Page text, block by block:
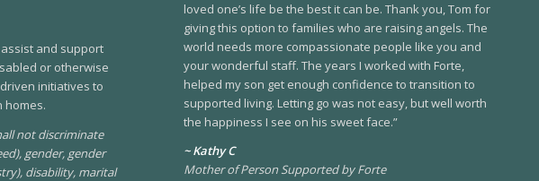
and support
or otherwise
initiatives to
homes.
not discriminate
gender, gender
disability, marital
loved one’s life be the best it can be. Thank you, Tom for
giving this option to families who are raising angels. The
world needs more compassionate people like you and
your wonderful staff. The years I worked with Forte,
helped my son get enough confidence to transition to
supported living. Letting go was not easy, but well worth
the happiness I see on his sweet face.”
~ Kathy C
Mother of Person Supported by Forte